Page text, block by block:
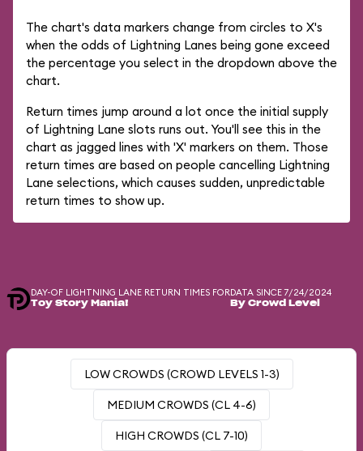
The chart's data markers change from circles to X's
when the odds of Lightning Lanes being gone exceed
the percentage you select in the dropdown above the
chart.
Return times jump around a lot once the initial supply
of Lightning Lane slots runs out. You'll see this in the
chart as jagged lines with 'X' markers on them. Those
return times are based on people cancelling Lightning
Lane selections, which causes sudden, unpredictable
return times to show up.
DAY-OF LIGHTNING LANE RETURN TIMES FOR
Toy Story Mania!
DATA SINCE 7/24/2024
By Crowd Level
LOW CROWDS (CROWD LEVELS 1-3)
MEDIUM CROWDS (CL 4-6)
HIGH CROWDS (CL 7-10)